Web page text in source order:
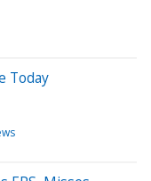
Today